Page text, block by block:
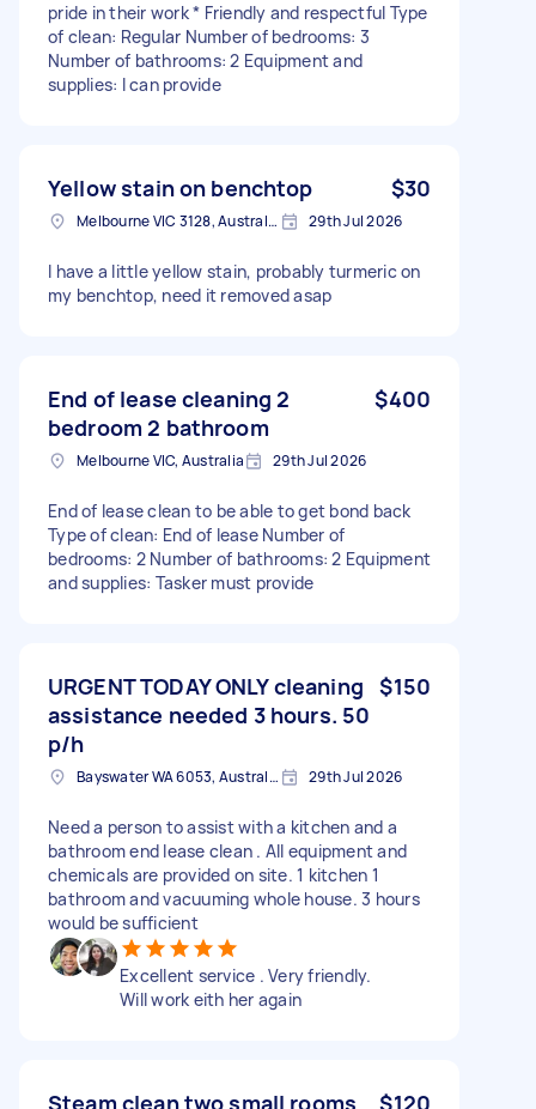
pride in their work * Friendly and respectful Type
of clean: Regular Number of bedrooms: 3
Number of bathrooms: 2 Equipment and
supplies: I can provide
Yellow stain on benchtop $30
Melbourne VIC 3128, Australia 29th Jul 2026
I have a little yellow stain, probably turmeric on
my benchtop, need it removed asap
End of lease cleaning 2
bedroom 2 bathroom
$400
Melbourne VIC, Australia 29th Jul 2026
End of lease clean to be able to get bond back
Type of clean: End of lease Number of
bedrooms: 2 Number of bathrooms: 2 Equipment
and supplies: Tasker must provide
URGENT TODAY ONLY cleaning
assistance needed 3 hours. 50
p/h
$150
Bayswater WA 6053, Australia 29th Jul 2026
Need a person to assist with a kitchen and a
bathroom end lease clean . All equipment and
chemicals are provided on site. 1 kitchen 1
bathroom and vacuuming whole house. 3 hours
would be sufficient
Excellent service . Very friendly.
Will work eith her again
Steam clean two small rooms $120